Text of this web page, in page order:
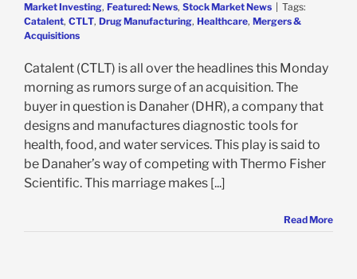
Market Investing, Featured: News, Stock Market News
Tags:
Catalent, CTLT, Drug Manufacturing, Healthcare, Mergers &
Acquisitions
Catalent (CTLT) is all over the headlines this Monday
morning as rumors surge of an acquisition. The
buyer in question is Danaher (DHR), a company that
designs and manufactures diagnostic tools for
health, food, and water services. This play is said to
be Danaher’s way of competing with Thermo Fisher
Scientific. This marriage makes [...]
Read More